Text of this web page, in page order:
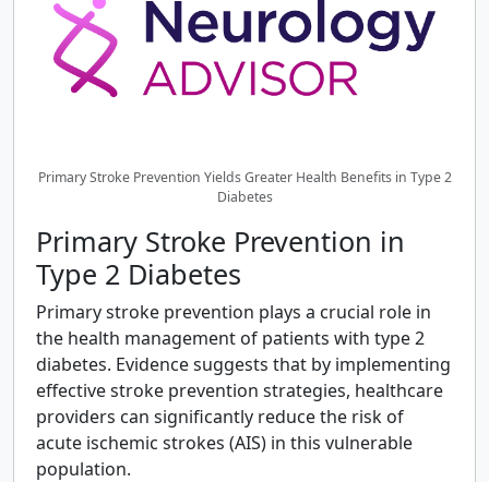
Primary Stroke Prevention Yields Greater Health Benefits in Type 2
Diabetes
Primary Stroke Prevention in
Type 2 Diabetes
Primary stroke prevention plays a crucial role in
the health management of patients with type 2
diabetes. Evidence suggests that by implementing
effective stroke prevention strategies, healthcare
providers can significantly reduce the risk of
acute ischemic strokes (AIS) in this vulnerable
population.